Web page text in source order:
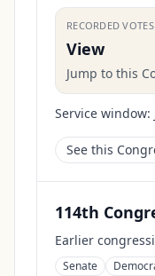
RECORDED VOTES
View
Jump to this
Service window:
See this
114th
Earlier
Senate